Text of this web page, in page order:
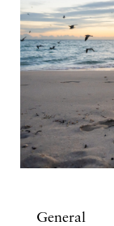
General